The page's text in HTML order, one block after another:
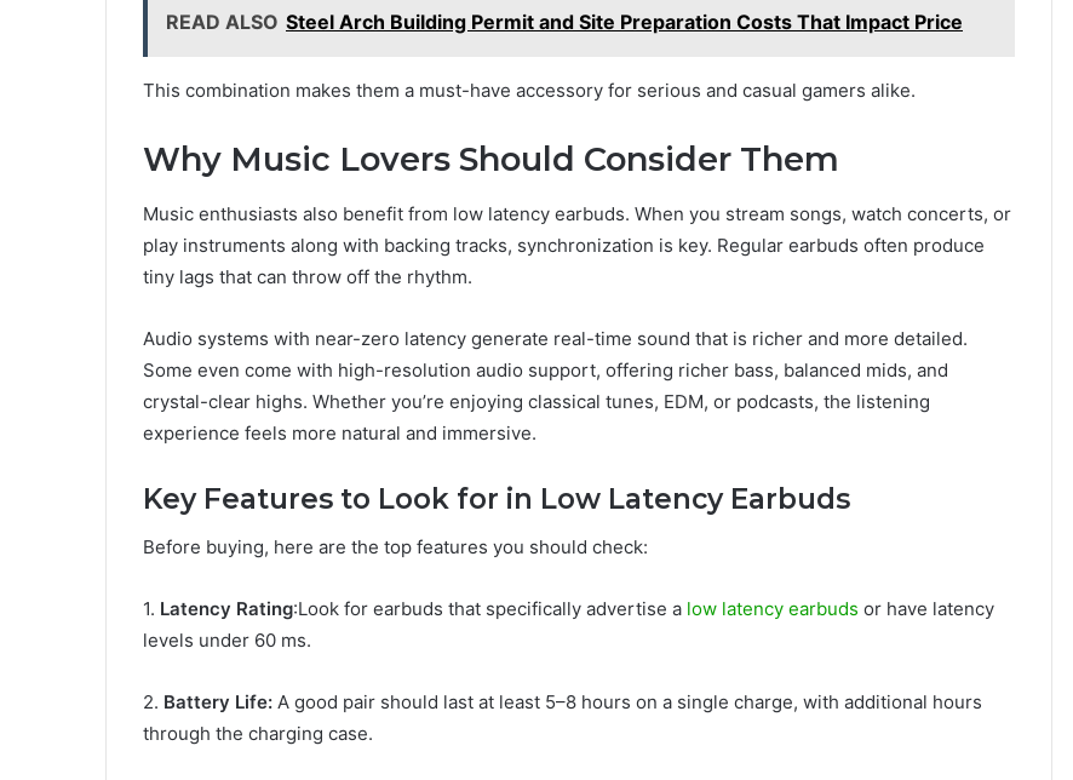
READ ALSO Steel Arch Building Permit and Site Preparation Costs That Impact Price
This combination makes them a must-have accessory for serious and casual gamers alike.
Why Music Lovers Should Consider Them
Music enthusiasts also benefit from low latency earbuds. When you stream songs, watch concerts, or
play instruments along with backing tracks, synchronization is key. Regular earbuds often produce
tiny lags that can throw off the rhythm.
Audio systems with near-zero latency generate real-time sound that is richer and more detailed.
Some even come with high-resolution audio support, offering richer bass, balanced mids, and
crystal-clear highs. Whether you’re enjoying classical tunes, EDM, or podcasts, the listening
experience feels more natural and immersive.
Key Features to Look for in Low Latency Earbuds
Before buying, here are the top features you should check:
1. Latency Rating:Look for earbuds that specifically advertise a low latency earbuds or have latency
levels under 60 ms.
2. Battery Life: A good pair should last at least 5–8 hours on a single charge, with additional hours
through the charging case.